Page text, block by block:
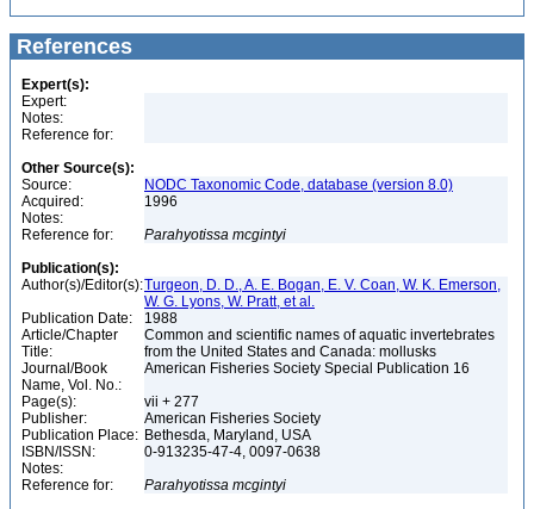
References
Expert(s):
Expert:
Notes:
Reference for:
Other Source(s):
Source:
NODC Taxonomic Code, database (version 8.0)
Acquired:
1996
Notes:
Reference for:
Parahyotissa mcgintyi
Publication(s):
Author(s)/Editor(s):Turgeon, D. D., A. E. Bogan, E. V. Coan, W. K. Emerson,
W. G. Lyons, W. Pratt, et al.
Publication Date:
1988
Article/Chapter
Title:
Common and scientific names of aquatic invertebrates
from the United States and Canada: mollusks
Journal/Book
Name, Vol. No.:
American Fisheries Society Special Publication 16
Page(s):
vii + 277
Publisher:
American Fisheries Society
Publication Place: Bethesda, Maryland, USA
ISBN/ISSN:
0-913235-47-4, 0097-0638
Notes:
Reference for:
Parahyotissa mcgintyi